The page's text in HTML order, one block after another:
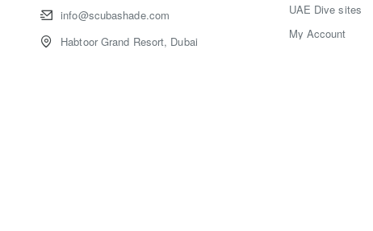
info@scubashade.com
Habtoor Grand Resort, Dubai
UAE Dive sites
My Account